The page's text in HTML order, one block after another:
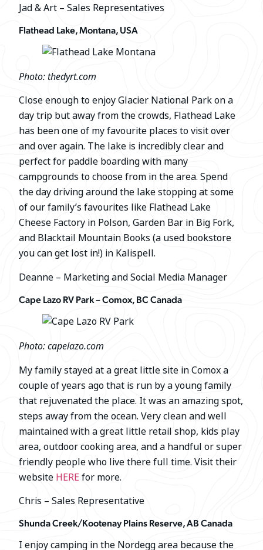
Jad & Art – Sales Representatives
Flathead Lake, Montana, USA
Photo: thedyrt.com
Close enough to enjoy Glacier National Park on a
day trip but away from the crowds, Flathead Lake
has been one of my favourite places to visit over
and over again. The lake is incredibly clear and
perfect for paddle boarding with many
campgrounds to choose from in the area. Spend
the day driving around the lake stopping at some
of our family’s favourites like Flathead Lake
Cheese Factory in Polson, Garden Bar in Big Fork,
and Blacktail Mountain Books (a used bookstore
you can get lost in!) in Kalispell.
Deanne – Marketing and Social Media Manager
Cape Lazo RV Park – Comox, BC Canada
Photo: capelazo.com
My family stayed at a great little site in Comox a
couple of years ago that is run by a young family
that rejuvenated the place. It was an amazing spot,
steps away from the ocean. Very clean and well
maintained with a great little retail shop, kids play
area, outdoor cooking area, and a handful or super
friendly people who live there full time. Visit their
website HERE for more.
Chris – Sales Representative
Shunda Creek/Kootenay Plains Reserve, AB Canada
I enjoy camping in the Nordegg area because the